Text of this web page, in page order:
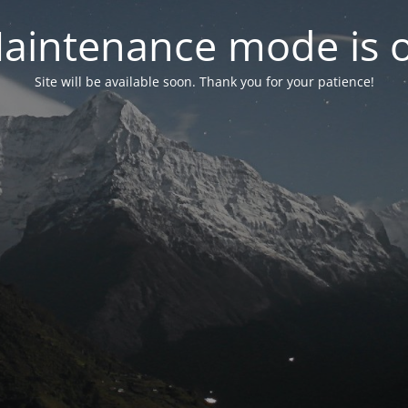
mode is
Site will be available soon. Thank you for your patience!